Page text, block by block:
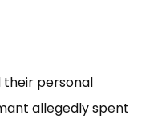
their personal
allegedly spent